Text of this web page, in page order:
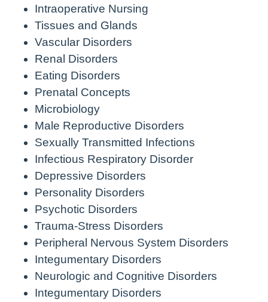
Intraoperative Nursing
Tissues and Glands
Vascular Disorders
Renal Disorders
Eating Disorders
Prenatal Concepts
Microbiology
Male Reproductive Disorders
Sexually Transmitted Infections
Infectious Respiratory Disorder
Depressive Disorders
Personality Disorders
Psychotic Disorders
Trauma-Stress Disorders
Peripheral Nervous System Disorders
Integumentary Disorders
Neurologic and Cognitive Disorders
Integumentary Disorders